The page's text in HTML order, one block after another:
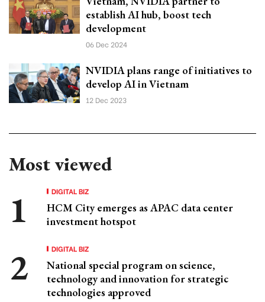
establish AI hub, boost tech
development
06 Dec 2024
NVIDIA plans range of initiatives to
develop AI in Vietnam
12 Dec 2023
Most viewed
DIGITAL BIZ
HCM City emerges as APAC data center
investment hotspot
DIGITAL BIZ
National special program on science,
technology and innovation for strategic
technologies approved